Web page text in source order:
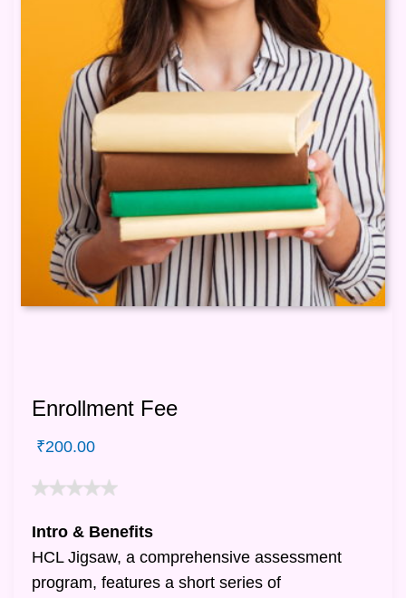
Enrollment Fee
₹200.00
Intro & Benefits
HCL Jigsaw, a comprehensive assessment
program, features a short series of